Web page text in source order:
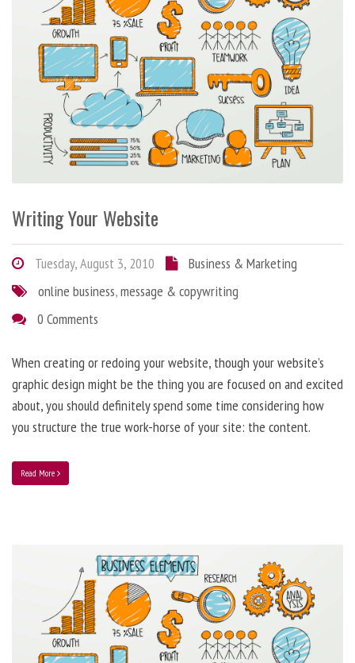
Writing Your Website
Tuesday, August 3, 2010
Business & Marketing
online business,message & copywriting
0 Comments
When creating or redoing your website, though your website’s
graphic design might be the thing you are focused on and excited
about, you should definitely spend some time considering how
you structure the true work-horse of your site: the content.
Read More